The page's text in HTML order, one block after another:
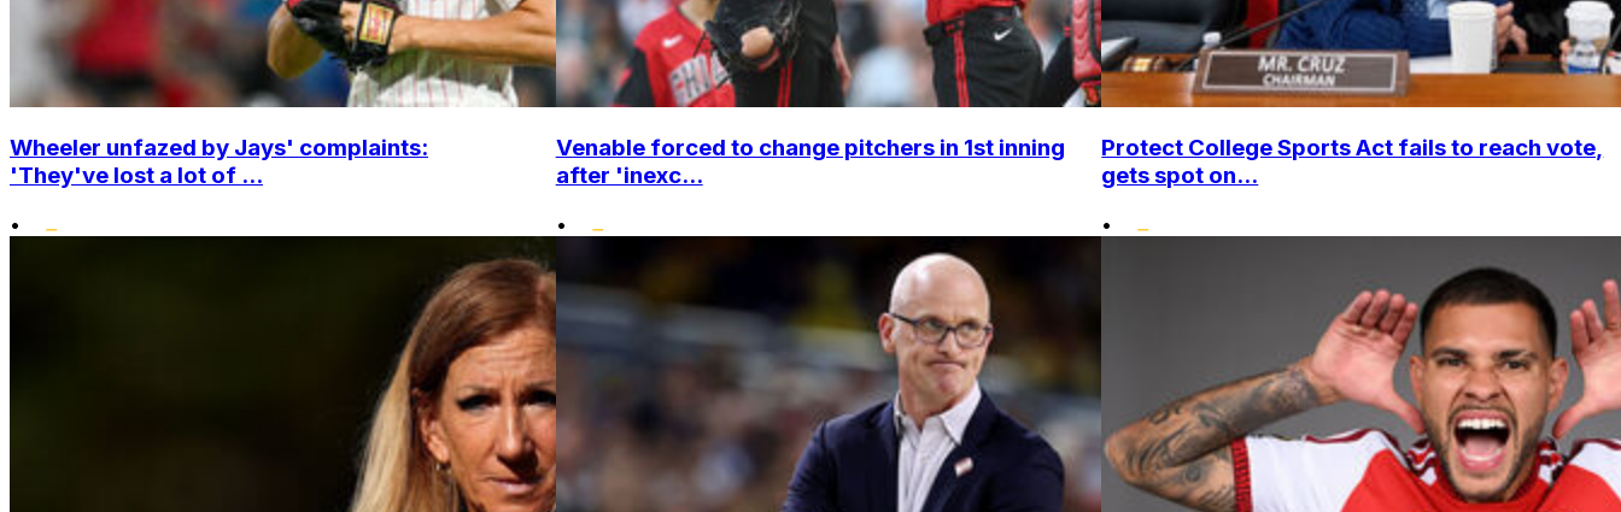
Wheeler unfazed by Jays' complaints:
'They've lost a lot of ...
•
Venable forced to change pitchers in 1st inning
after 'inexc...
•
Protect College Sports Act fails to reach vote,
gets spot on...
•